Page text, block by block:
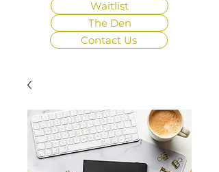
The Den
Waitlist
Contact Us